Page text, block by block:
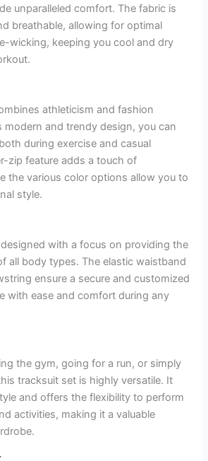
unparalleled comfort. The fabric is
breathable, allowing for optimal
wicking, keeping you cool and dry
athleticism and fashion
modern and trendy design, you can
during exercise and casual
zip feature adds a touch of
the various color options allow you to
style.
with a focus on providing the
all body types. The elastic waistband
ensure a secure and customized
with ease and comfort during any
the gym, going for a run, or simply
tracksuit set is highly versatile. It
and offers the flexibility to perform
activities, making it a valuable